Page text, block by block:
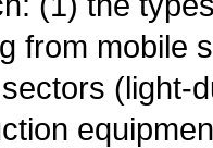
from mobile
(light-